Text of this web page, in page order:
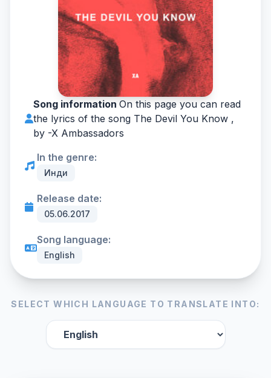
Song information On this page you can read
the lyrics of the song The Devil You Know ,
by -X Ambassadors
In the genre:
Инди
Release date:
05.06.2017
Song language:
English
SELECT WHICH LANGUAGE TO TRANSLATE INTO: